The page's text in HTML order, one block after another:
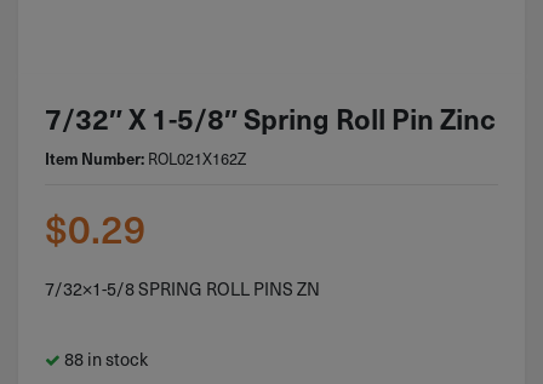
7/32″ X 1-5/8″ Spring Roll Pin Zinc
Item Number: ROL021X162Z
$0.29
7/32×1-5/8 SPRING ROLL PINS ZN
88 in stock